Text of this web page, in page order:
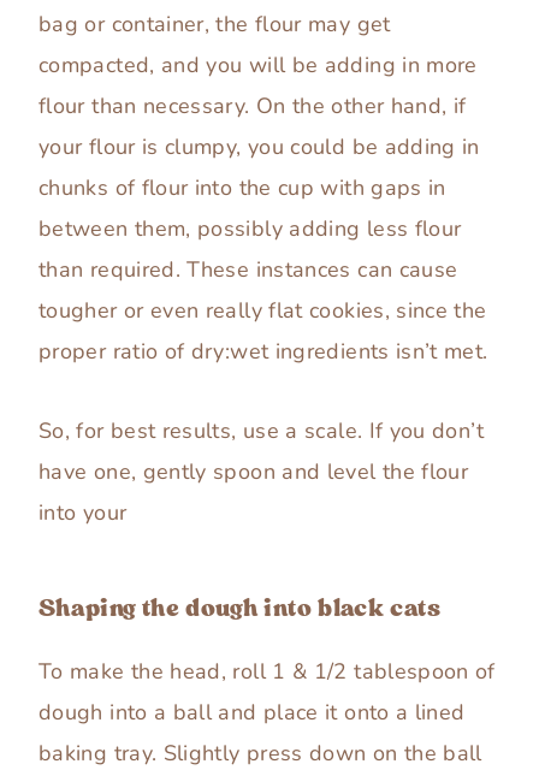
bag or container, the flour may get
compacted, and you will be adding in more
flour than necessary. On the other hand, if
your flour is clumpy, you could be adding in
chunks of flour into the cup with gaps in
between them, possibly adding less flour
than required. These instances can cause
tougher or even really flat cookies, since the
proper ratio of dry:wet ingredients isn’t met.
So, for best results, use a scale. If you don’t
have one, gently spoon and level the flour
into your
Shaping the dough into black cats
To make the head, roll 1 & 1/2 tablespoon of
dough into a ball and place it onto a lined
baking tray. Slightly press down on the ball